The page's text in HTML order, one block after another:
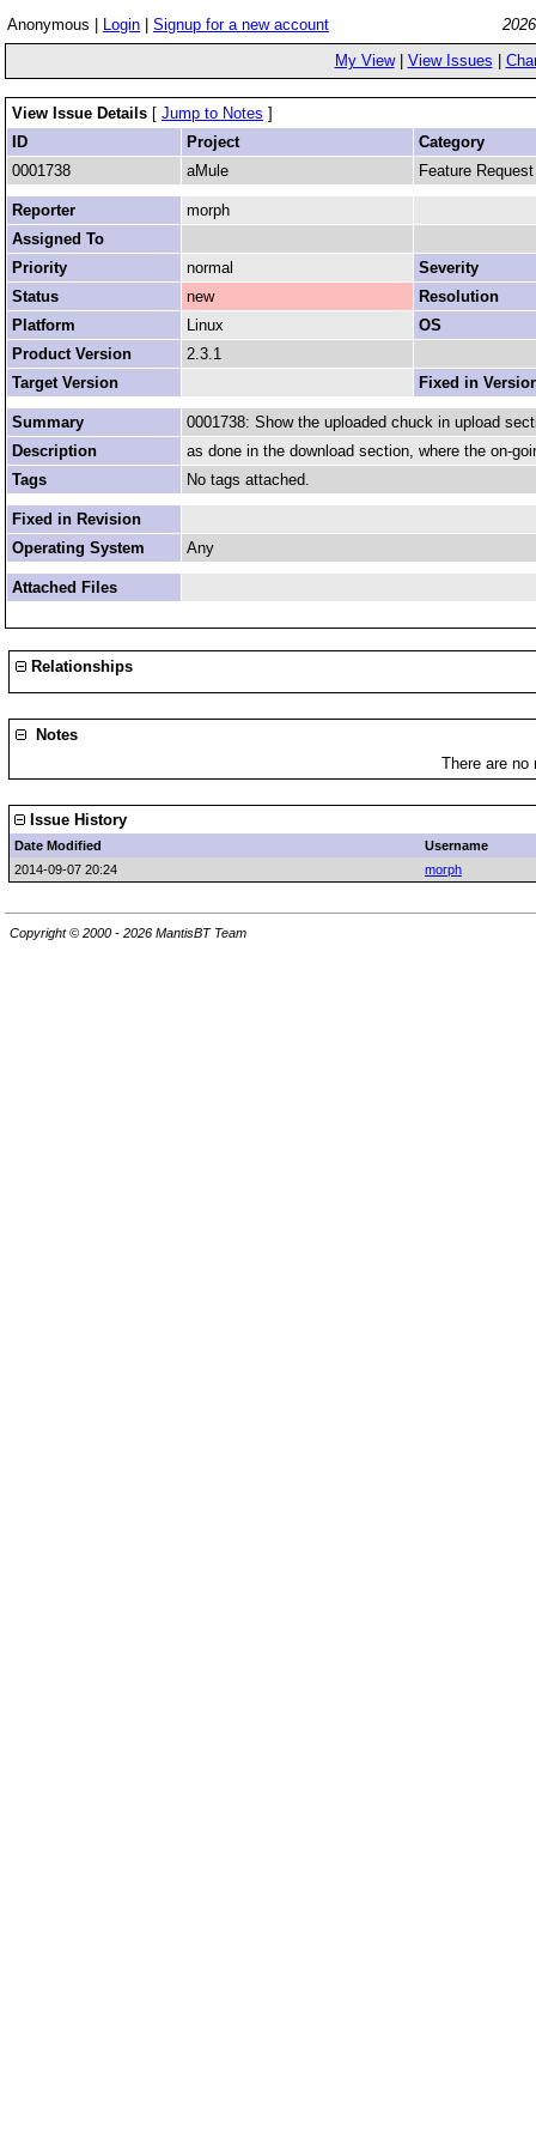
Anonymous | Login Signup for a new account
My View| View Issues
View Issue Details [ Jump to Notes ]
ID
Project
Category
0001738
aMule Feature Request
Reporter
morph
Assigned To
Priority
normal
Severity
Status
new
Resolution
Platform
Linux
OS
Product Version
2.3.1
Target Version
Fixed in
Summary
0001738: Show the uploaded chuck in upload
Description
as done in the download section, where the on-
Tags
No tags attached.
Fixed in Revision
Operating System
Any
Attached Files
Relationships
Notes
There are
Issue History
Date Modified
Username
2014-09-07 20:24
morph
Copyright © 2000 - 2026 MantisBT Team